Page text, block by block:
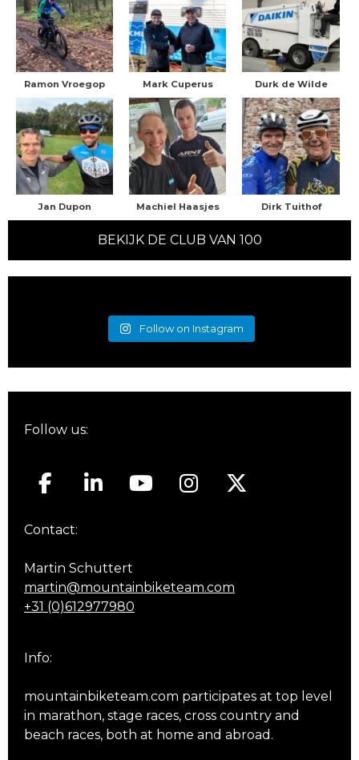
Ramon Vroegop Mark Cuperus Durk de Wilde
Jan Dupon Machiel Haasjes Dirk Tuithof
BEKIJK DE CLUB VAN 100
Follow on Instagram
Follow us:
Contact:
Martin Schuttert
martin@mountainbiketeam.com
+31 (0)612977980
Info:
mountainbiketeam.com participates at top level
in marathon, stage races, cross country and
beach races, both at home and abroad.